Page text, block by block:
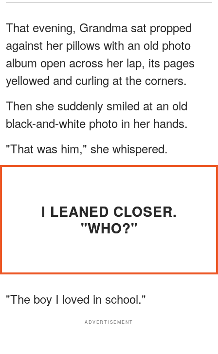
That evening, Grandma sat propped
against her pillows with an old photo
album open across her lap, its pages
yellowed and curling at the corners.
Then she suddenly smiled at an old
black-and-white photo in her hands.
"That was him," she whispered.
I LEANED CLOSER.
"WHO?"
"The boy I loved in school."
ADVERTISEMENT